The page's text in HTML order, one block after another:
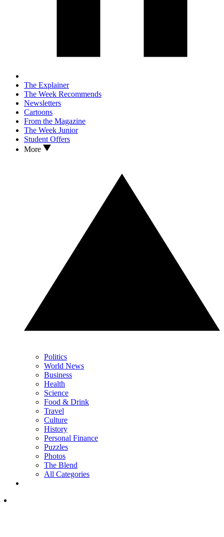
The Explainer
The Week Recommends
Newsletters
Cartoons
From the Magazine
The Week Junior
Student Offers
More
Politics
World News
Business
Health
Science
Food & Drink
Travel
Culture
History
Personal Finance
Puzzles
Photos
The Blend
All Categories